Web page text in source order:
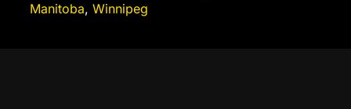
Manitoba, Winnipeg